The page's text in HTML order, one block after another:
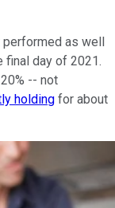
performed as well
final day of 2021.
-- not
holding for about